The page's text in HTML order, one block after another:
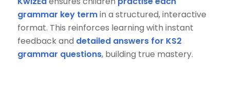
grammar key termin a structured, interactive
format. This reinforces learning with instant
feedback and detailed answers for KS2
grammar questions, building true mastery.